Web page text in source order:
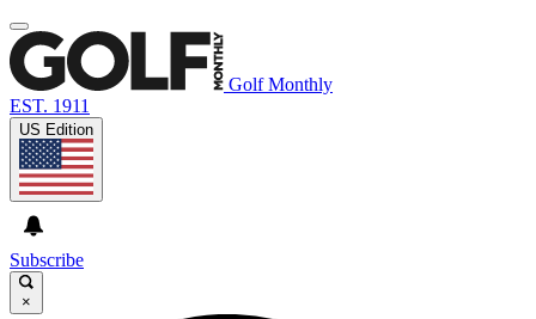
Golf Monthly
EST. 1911
US Edition
Subscribe
×